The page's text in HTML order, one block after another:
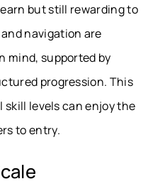
but still rewarding to
navigation are
mind, supported by
progression. This
levels can enjoy the
to entry.